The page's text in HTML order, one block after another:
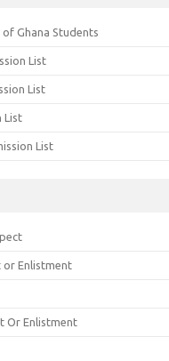
Ghana Students
List
List
List
List
or Enlistment
Or Enlistment